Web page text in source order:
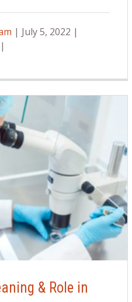
| July 5, 2022 |
|
& Role in